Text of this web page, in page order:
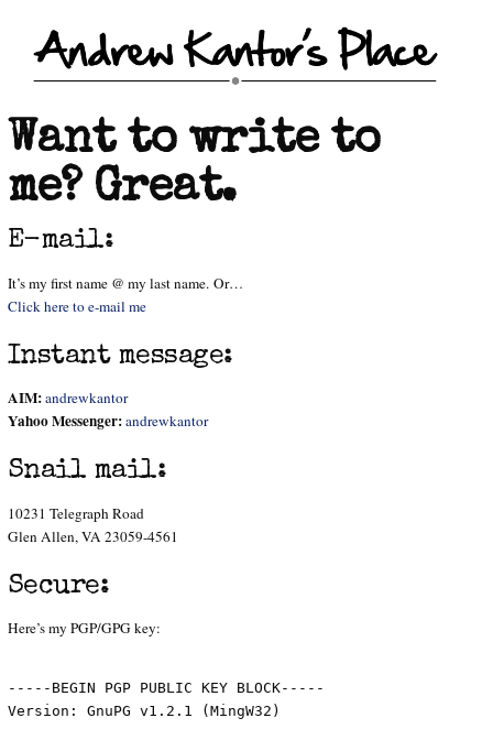
Want to write to
me? Great.
E-mail:
It’s my first name @ my last name. Or…
Click here to e-mail me
Instant message:
AIM:andrewkantor
Yahoo Messenger:andrewkantor
Snail mail:
10231 Telegraph Road
Glen Allen, VA 23059-4561
Secure:
Here’s my PGP/GPG key:
-----BEGIN PGP PUBLIC KEY BLOCK-----
Version: GnuPG v1.2.1 (MingW32)